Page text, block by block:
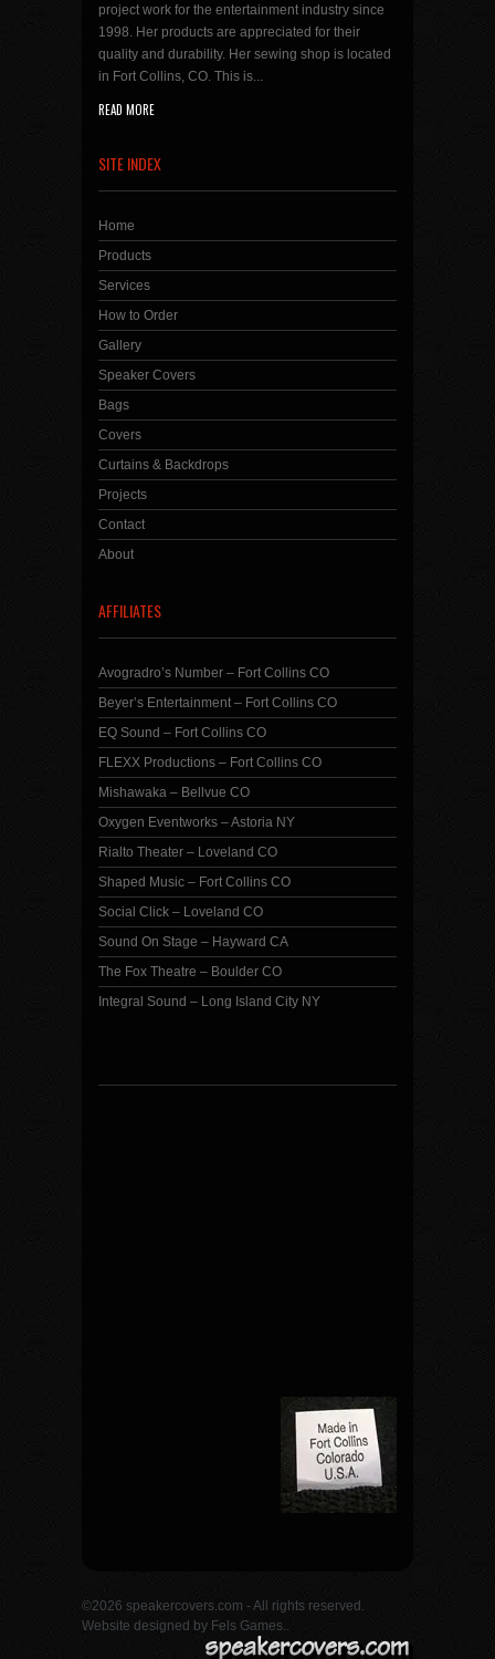
project work for the entertainment industry since
1998. Her products are appreciated for their
quality and durability. Her sewing shop is located
in Fort Collins, CO. This is...
READ MORE
SITE INDEX
Home
Products
Services
How to Order
Gallery
Speaker Covers
Bags
Covers
Curtains & Backdrops
Projects
Contact
About
AFFILIATES
Avogradro’s Number – Fort Collins CO
Beyer’s Entertainment – Fort Collins CO
EQ Sound – Fort Collins CO
FLEXX Productions – Fort Collins CO
Mishawaka – Bellvue CO
Oxygen Eventworks – Astoria NY
Rialto Theater – Loveland CO
Shaped Music – Fort Collins CO
Social Click – Loveland CO
Sound On Stage – Hayward CA
The Fox Theatre – Boulder CO
Integral Sound – Long Island City NY
©2026 speakercovers.com - All rights reserved.
Website designed by Fels Games.